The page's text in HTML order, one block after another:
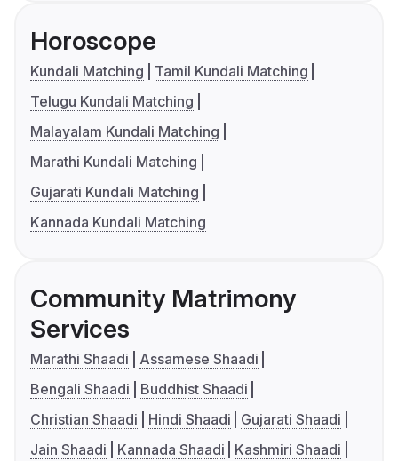
Horoscope
Kundali Matching
Tamil Kundali Matching
Telugu Kundali Matching
Malayalam Kundali Matching
Marathi Kundali Matching
Gujarati Kundali Matching
Kannada Kundali Matching
Community Matrimony
Services
Marathi Shaadi
Assamese Shaadi
Bengali Shaadi
Buddhist Shaadi
Christian Shaadi
Hindi Shaadi
Gujarati Shaadi
Jain Shaadi
Kannada Shaadi
Kashmiri Shaadi